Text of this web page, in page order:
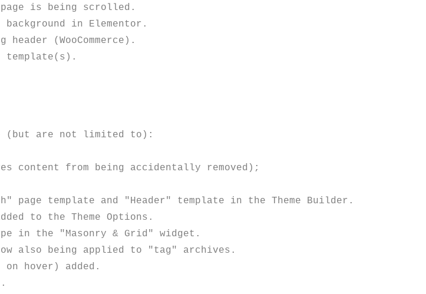
is being scrolled.
in Elementor.
(WooCommerce).
template(s).
(but are not limited to):
page template and "Header" template in the Theme Builder.
to the Theme Options.
in the "Masonry & Grid" widget.
also being applied to "tag" archives.
hover) added.